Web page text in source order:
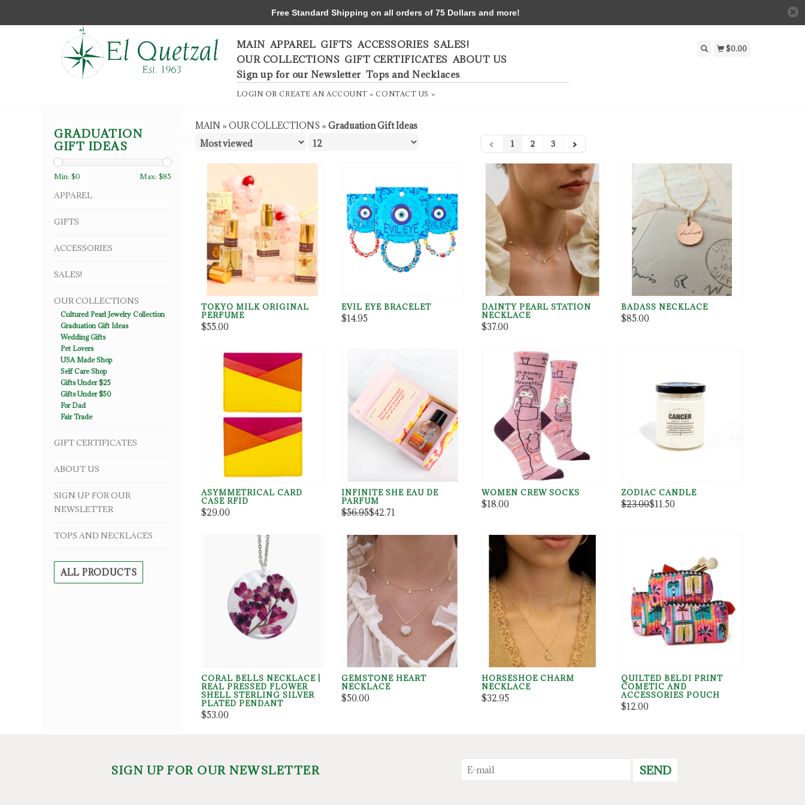
MAIN APPAREL GIFTS ACCESSORIES SALES!
OUR COLLECTIONS GIFT CERTIFICATES ABOUT US
Sign up for our Newsletter Tops and Necklaces
LOGIN ORCREATE AN ACCOUNT » CONTACT US »
$0.00
GRADUATION
GIFT IDEAS
Min: $0 Max: $85
APPAREL
GIFTS
ACCESSORIES
SALES!
OUR COLLECTIONS
Cultured Pearl Jewelry Collection
Graduation Gift Ideas
Wedding Gifts
Pet Lovers
USA Made Shop
Self Care Shop
Gifts Under $25
Gifts Under $50
For Dad
Fair Trade
GIFT CERTIFICATES
ABOUT US
SIGN UP FOR OUR
NEWSLETTER
TOPS AND NECKLACES
ALL PRODUCTS
MAIN » OUR COLLECTIONS » Graduation Gift Ideas
1 2 3
TOKYO MILK ORIGINAL
PERFUME
$55.00
EVIL EYE BRACELET
$14.95
DAINTY PEARL STATION
NECKLACE
$37.00
BADASS NECKLACE
$85.00
ASYMMETRICAL CARD
CASE RFID
$29.00
INFINITE SHE EAU DE
PARFUM
$56.95$42.71
WOMEN CREW SOCKS
$18.00
ZODIAC CANDLE
$23.00$11.50
CORAL BELLS NECKLACE |
REAL PRESSED FLOWER
SHELL STERLING SILVER
PLATED PENDANT
$53.00
GEMSTONE HEART
NECKLACE
$50.00
HORSESHOE CHARM
NECKLACE
$32.95
QUILTED BELDI PRINT
COMETIC AND
ACCESSORIES POUCH
$12.00
SIGN UP FOR OUR NEWSLETTER SEND
Free Standard Shipping on all orders of 75 Dollars and more!